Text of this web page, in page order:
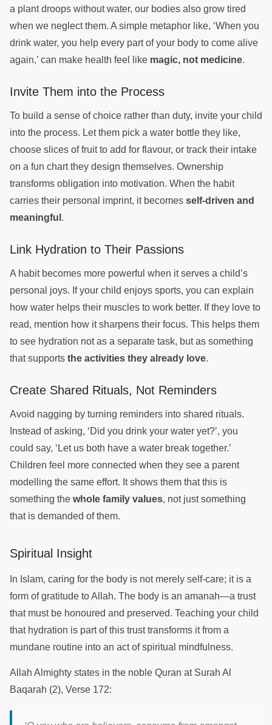
a plant droops without water, our bodies also grow tired
when we neglect them. A simple metaphor like, ‘When you
drink water, you help every part of your body to come alive
again,’ can make health feel like magic, not medicine.
Invite Them into the Process
To build a sense of choice rather than duty, invite your child
into the process. Let them pick a water bottle they like,
choose slices of fruit to add for flavour, or track their intake
on a fun chart they design themselves. Ownership
transforms obligation into motivation. When the habit
carries their personal imprint, it becomes self-driven and
meaningful .
Link Hydration to Their Passions
A habit becomes more powerful when it serves a child’s
personal joys. If your child enjoys sports, you can explain
how water helps their muscles to work better. If they love to
read, mention how it sharpens their focus. This helps them
to see hydration not as a separate task, but as something
that supports the activities they already love.
Create Shared Rituals, Not Reminders
Avoid nagging by turning reminders into shared rituals.
Instead of asking, ‘Did you drink your water yet?’, you
could say, ‘Let us both have a water break together.’
Children feel more connected when they see a parent
modelling the same effort. It shows them that this is
something the whole family values, not just something
that is demanded of them.
Spiritual Insight
In Islam, caring for the body is not merely self-care; it is a
form of gratitude to Allah. The body is an amanah—a trust
that must be honoured and preserved. Teaching your child
that hydration is part of this trust transforms it from a
mundane routine into an act of spiritual mindfulness.
Allah Almighty states in the noble Quran at Surah Al
Baqarah (2), Verse 172: